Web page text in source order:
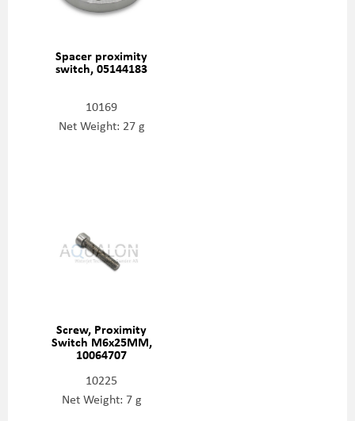
Spacer proximity
switch, 05144183
10169
Net Weight: 27 g
Screw, Proximity
Switch M6x25MM,
10064707
10225
Net Weight: 7 g